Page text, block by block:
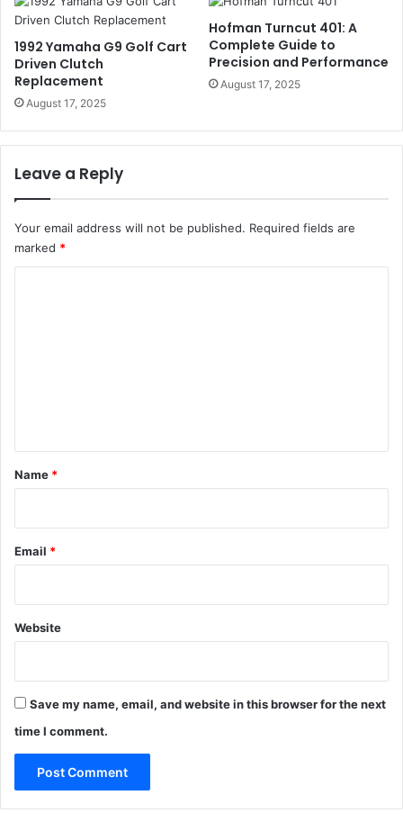
1992 Yamaha G9 Golf Cart
Driven Clutch
Replacement
August 17, 2025
Hofman Turncut 401: A
Complete Guide to
Precision and Performance
August 17, 2025
Leave a Reply
Your email address will not be published. Required fields are
marked *
*
Name *
Email *
Website
Save my name, email, and website in this browser for the next
time I comment.